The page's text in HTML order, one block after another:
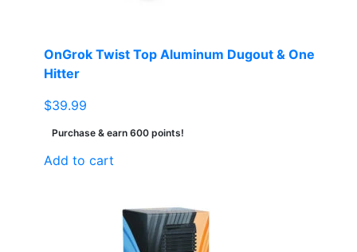
OnGrok Twist Top Aluminum Dugout & One
Hitter
$39.99
Purchase & earn 600 points!
Add to cart